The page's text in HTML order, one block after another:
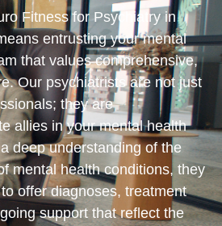
Fitness for Psychiatry in
entrusting your mental
that values comprehensive,
Our psychiatrists are not just
they are
allies in your mental health
deep understanding of the
mental health conditions, they
offer diagnoses, treatment
support that reflect the